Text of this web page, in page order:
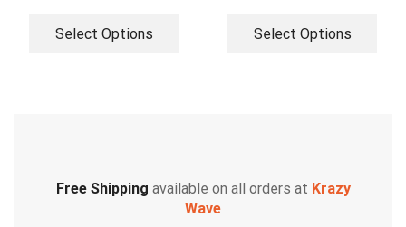
Select Options Select Options
Free Shipping available on all orders at Krazy
Wave